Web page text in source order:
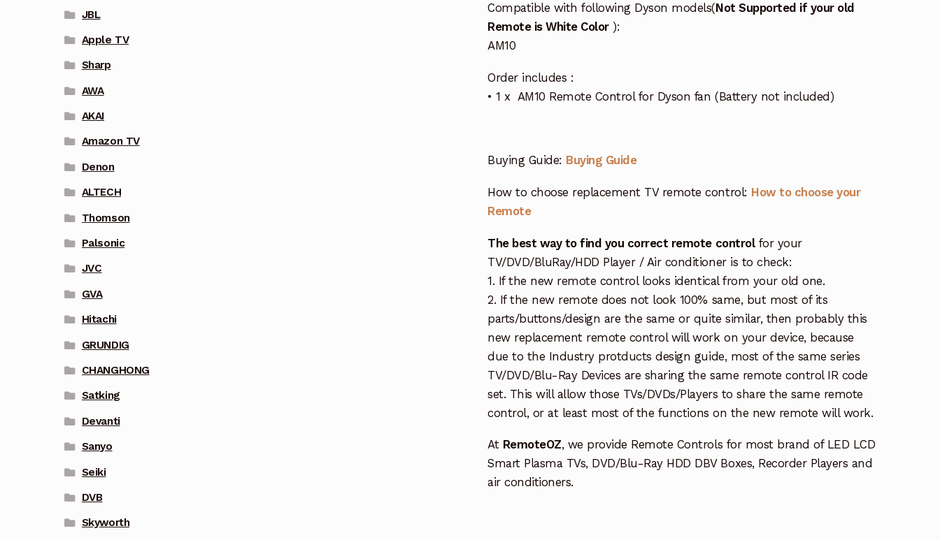
Compatible with following Dyson models(Not Supported if your old
Remote is White Color):
AM10
Order includes :
• 1 x AM10 Remote Control for Dyson fan (Battery not included)
Buying Guide: Buying Guide
How to choose replacement TV remote control: How to choose your
Remote
The best way to find you correct remote controlfor your
TV/DVD/BluRay/HDD Player / Air conditioner is to check:
1. If the new remote control looks identical from your old one.
2. If the new remote does not look 100% same, but most of its
parts/buttons/design are the same or quite similar, then probably this
new replacement remote control will work on your device, because
due to the Industry protducts design guide, most of the same series
TV/DVD/Blu-Ray Devices are sharing the same remote control IR code
set. This will allow those TVs/DVDs/Players to share the same remote
control, or at least most of the functions on the new remote will work.
At RemoteOZ, we provide Remote Controls for most brand of LED LCD
Smart Plasma TVs, DVD/Blu-Ray HDD DBV Boxes, Recorder Players and
air conditioners.
JBL
Apple TV
Sharp
AWA
AKAI
Amazon TV
Denon
ALTECH
Thomson
Palsonic
JVC
GVA
Hitachi
GRUNDIG
CHANGHONG
Satking
Devanti
Sanyo
Seiki
DVB
Skyworth